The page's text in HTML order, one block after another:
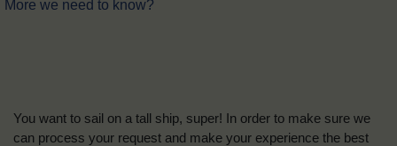
More we need to know?
You want to sail on a tall ship, super! In order to make sure we
can process your request and make your experience the best